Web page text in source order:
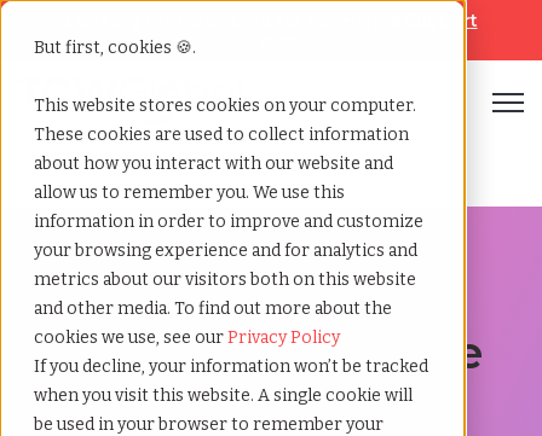
But first, cookies 🍪.
This website stores cookies on your computer.
These cookies are used to collect information
about how you interact with our website and
allow us to remember you. We use this
information in order to improve and customize
your browsing experience and for analytics and
metrics about our visitors both on this website
and other media. To find out more about the
cookies we use, see ourPrivacy Policy
If you decline, your information won’t be tracked
when you visit this website. A single cookie will
be used in your browser to remember your
Help & Support
Home»Artificial intelligence laws
Artificial Intelligence
Laws